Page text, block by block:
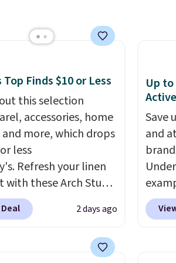
stores.Grab a few to
match for a new look
styles. Shipping is
Top Finds $10 or Less
this selection
accessories, home
more, which drops
less
Refresh your linen
with these Arch Studio
Striped Bath
which fall from $18 to
the lowest price we
2 days ago
Up to
Save
and
from